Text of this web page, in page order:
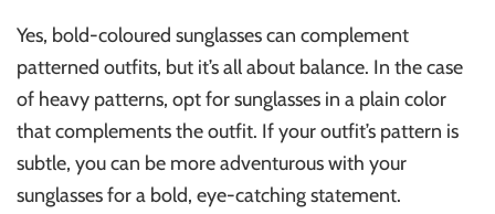
Yes, bold-coloured sunglasses can complement
patterned outfits, but it’s all about balance. In the case
of heavy patterns, opt for sunglasses in a plain color
that complements the outfit. If your outfit’s pattern is
subtle, you can be more adventurous with your
sunglasses for a bold, eye-catching statement.